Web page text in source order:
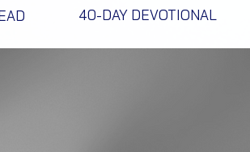
40-DAY DEVOTIONAL